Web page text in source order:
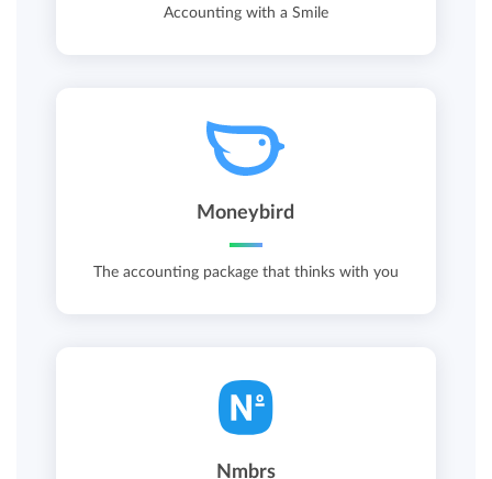
Accounting with a Smile
Moneybird
The accounting package that thinks with you
Nmbrs